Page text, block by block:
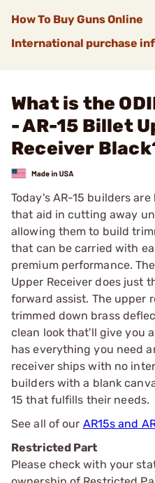
How To Buy Guns Online
International purchase
What is the
- AR-15 Billet
Receiver
Today's AR-15 builders
that aid in cutting away
allowing them to build
that can be carried with
premium performance.
Upper Receiver does just
forward assist. The upper
trimmed down brass
clean look that'll give you
has everything you need
receiver ships with no
builders with a blank
15 that fulfills their needs.
See all of our AR15s and
Restricted Part
Please check with your